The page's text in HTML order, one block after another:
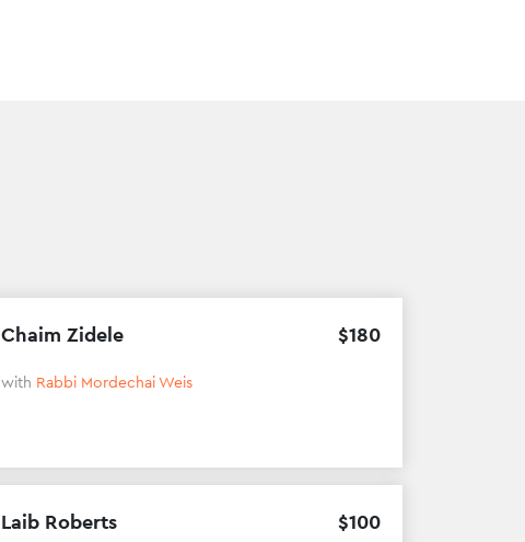
Chaim Zidele $180
with Rabbi Mordechai Weis
Laib Roberts $100